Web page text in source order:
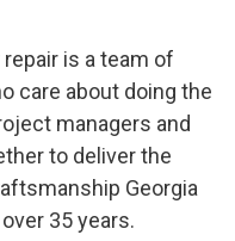
is a team of
care about doing the
managers and
to deliver the
Georgia
35 years.